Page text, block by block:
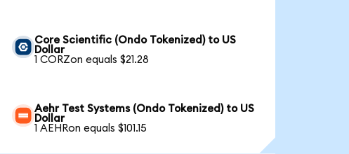
Core Scientific (Ondo Tokenized) to US
Dollar
1 CORZon equals $21.28
Aehr Test Systems (Ondo Tokenized) to US
Dollar
1 AEHRon equals $101.15